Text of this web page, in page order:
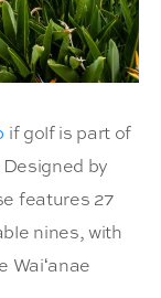
if golf is part of
by
features 27
nines, with
Waiʻanae